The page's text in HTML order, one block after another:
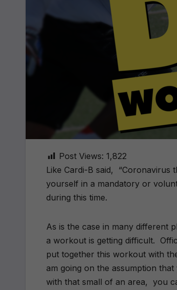
Post Views: 1,822
Like Cardi-B said, “Coronavirus
yourself in a mandatory or
during this time.
As is the case in many different
a workout is getting difficult.
put together this workout with
am going on the assumption
with that small of an area, you